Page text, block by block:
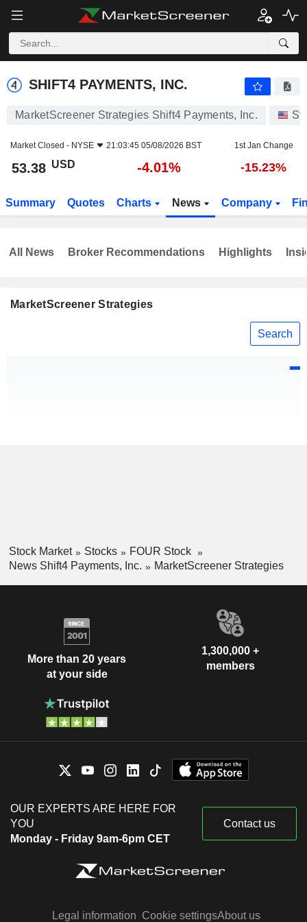
SHIFT4 PAYMENTS, INC.
SHIFT4 PAYMENTS, INC.
MarketScreener Strategies Shift4 Payments, Inc.
Market Closed - NYSE 21:03:45 05/08/2026 BST 1st Jan Change
53.38 USD -4.01% -15.23%
Summary Quotes Charts News Company
MarketScreener Strategies
Search
All News Broker Recommendations Highlights
Stock Market Stocks
FOUR Stock
News Shift4 Payments, Inc.
MarketScreener Strategies
More than 20 years
at your side
1,300,000 +
members
OUR EXPERTS ARE HERE FOR
YOU
Monday - Friday 9am-6pm CET
Contact us
Legal information Cookie settingsAbout us